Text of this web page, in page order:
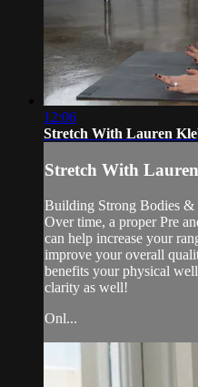
12:06
Stretch With Lauren
Stretch With
Building Strong Bodies &
Over time, a proper Pre
can help increase your
improve your overall
benefits your physical
clarity as well!
Onl...